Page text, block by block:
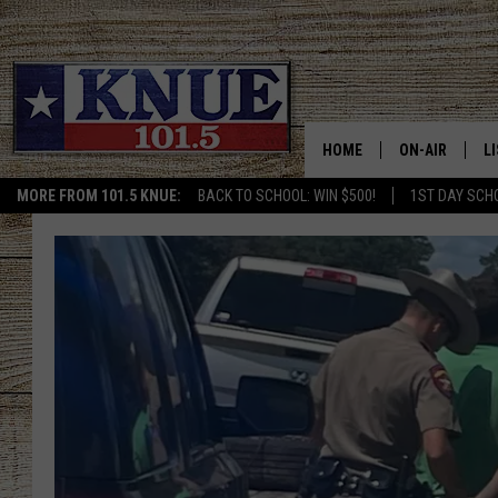
MORE FROM 101.5 KNUE: BACK TO SCHOOL: WIN $500! 1ST DAY
HOME ON-AIR
MEET THE DJS
BILLY JENKINS
BILLY & TARA
TARA HOLLEY
MICHAEL